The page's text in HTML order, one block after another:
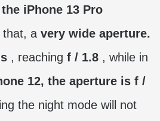
iPhone 13 Pro
that, a very wide aperture.
, reaching f / 1.8 , while in
12, the aperture is f /
the night mode will not